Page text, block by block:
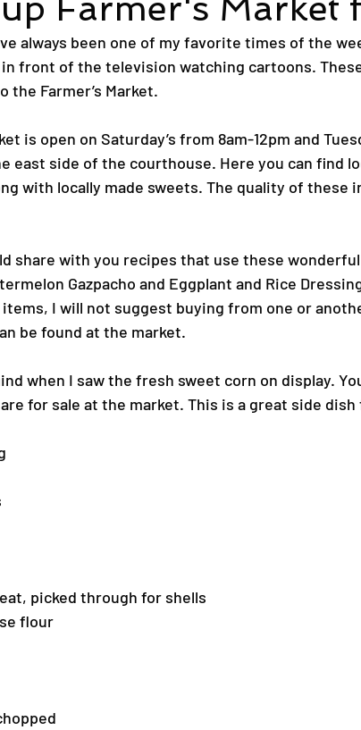
always been one of my favorite times of the
in front of the television watching cartoons.
the Farmer’s Market.
is open on Saturday’s from 8am-12pm and
east side of the courthouse. Here you can find
with locally made sweets. The quality of these
share with you recipes that use these
Gazpacho and Eggplant and Rice
I will not suggest buying from one or
be found at the market.
when I saw the fresh sweet corn on display.
for sale at the market. This is a great side dish
picked through for shells
flour